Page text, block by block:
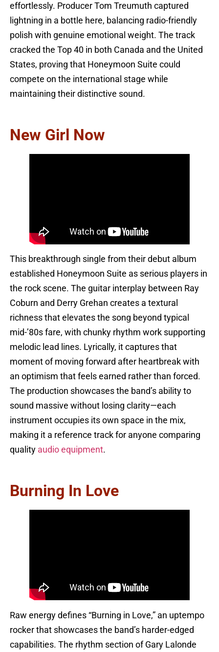
effortlessly. Producer Tom Treumuth captured
lightning in a bottle here, balancing radio-friendly
polish with genuine emotional weight. The track
cracked the Top 40 in both Canada and the United
States, proving that Honeymoon Suite could
compete on the international stage while
maintaining their distinctive sound.
New Girl Now
This breakthrough single from their debut album
established Honeymoon Suite as serious players in
the rock scene. The guitar interplay between Ray
Coburn and Derry Grehan creates a textural
richness that elevates the song beyond typical
mid-’80s fare, with chunky rhythm work supporting
melodic lead lines. Lyrically, it captures that
moment of moving forward after heartbreak with
an optimism that feels earned rather than forced.
The production showcases the band’s ability to
sound massive without losing clarity—each
instrument occupies its own space in the mix,
making it a reference track for anyone comparing
quality audio equipment.
Burning In Love
Raw energy defines “Burning in Love,” an uptempo
rocker that showcases the band’s harder-edged
capabilities. The rhythm section of Gary Lalonde